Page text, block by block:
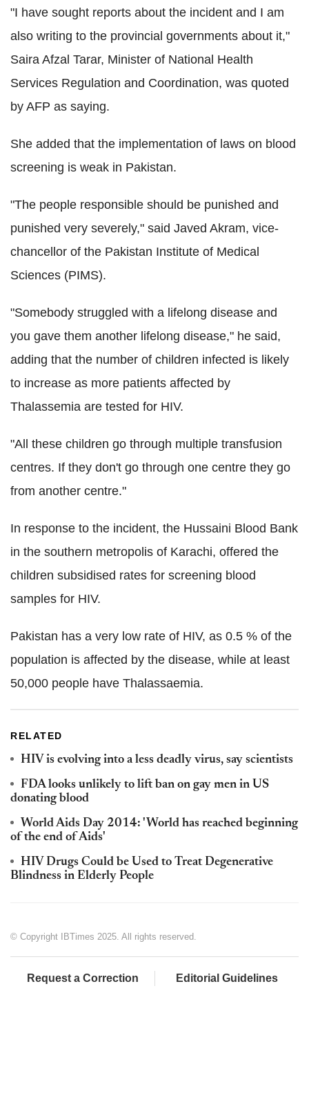
"I have sought reports about the incident and I am
also writing to the provincial governments about it,"
Saira Afzal Tarar, Minister of National Health
Services Regulation and Coordination, was quoted
by AFP as saying.
She added that the implementation of laws on blood
screening is weak in Pakistan.
"The people responsible should be punished and
punished very severely," said Javed Akram, vice-
chancellor of the Pakistan Institute of Medical
Sciences (PIMS).
"Somebody struggled with a lifelong disease and
you gave them another lifelong disease," he said,
adding that the number of children infected is likely
to increase as more patients affected by
Thalassemia are tested for HIV.
"All these children go through multiple transfusion
centres. If they don't go through one centre they go
from another centre."
In response to the incident, the Hussaini Blood Bank
in the southern metropolis of Karachi, offered the
children subsidised rates for screening blood
samples for HIV.
Pakistan has a very low rate of HIV, as 0.5 % of the
population is affected by the disease, while at least
50,000 people have Thalassaemia.
RELATED
HIV is evolving into a less deadly virus, say scientists
FDA looks unlikely to lift ban on gay men in US
donating blood
World Aids Day 2014: 'World has reached beginning
of the end of Aids'
HIV Drugs Could be Used to Treat Degenerative
Blindness in Elderly People
© Copyright IBTimes 2025. All rights reserved.
Request a Correction Editorial Guidelines